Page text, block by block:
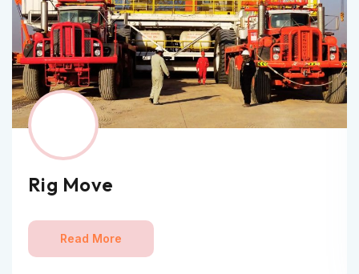
Rig Move
Read More